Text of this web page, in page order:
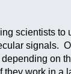
scientists to
signals.
on